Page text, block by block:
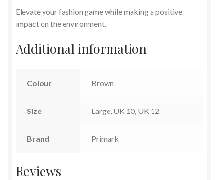
Elevate your fashion game while making a positive
impact on the environment.
Additional information
Colour Brown
Size Large, UK 10, UK 12
Brand Primark
Reviews